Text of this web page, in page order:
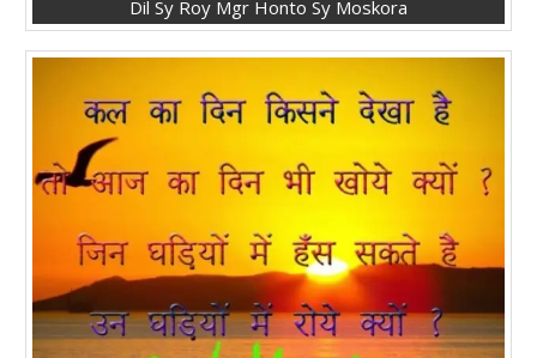
Dil Sy Roy Mgr Honto Sy Moskora